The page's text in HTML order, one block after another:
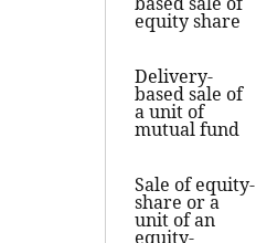
equity share
Delivery-
based sale of
a unit of
mutual fund
Sale of equity-
share or a
unit of an
equity-